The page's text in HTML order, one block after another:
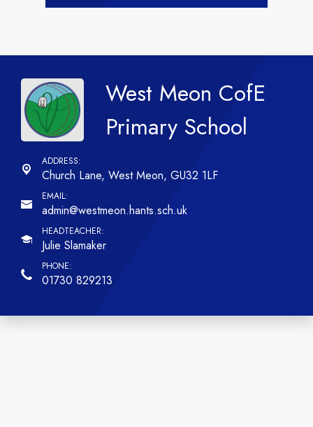
West Meon CofE
Primary School
Church Lane, West Meon, GU32 1LF
admin@westmeon.hants.sch.uk
Julie Slamaker
01730 829213